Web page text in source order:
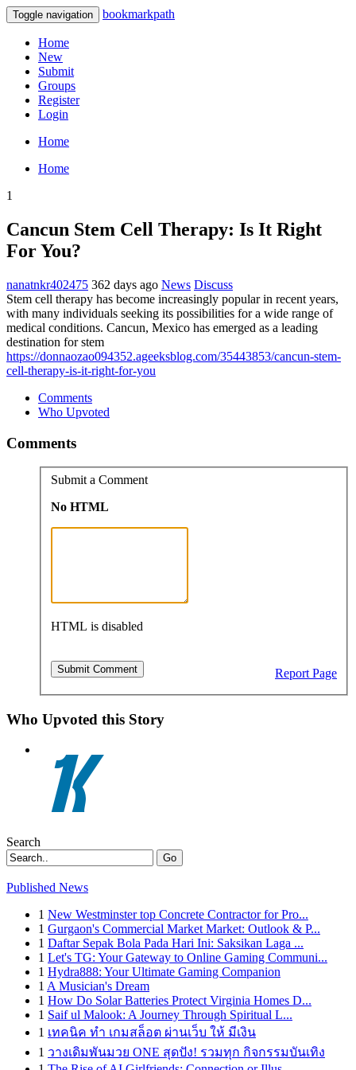
Toggle navigation bookmarkpath
Home
New
Submit
Groups
Register
Login
Home
Home
1
Cancun Stem Cell Therapy: Is It Right
For You?
nanatnkr402475 362 days ago News Discuss
Stem cell therapy has become increasingly popular in recent years,
with many individuals seeking its possibilities for a wide range of
medical conditions. Cancun, Mexico has emerged as a leading
destination for stem
https://donnaozao094352.ageeksblog.com/35443853/cancun-stem-
cell-therapy-is-it-right-for-you
Comments
Who Upvoted
Comments
Submit a Comment
No HTML
HTML is disabled
Report Page
Who Upvoted this Story
Search
Go
Published News
1 New Westminster top Concrete Contractor for Pro...
1 Gurgaon's Commercial Market Market: Outlook & P...
1 Daftar Sepak Bola Pada Hari Ini: Saksikan Laga ...
1 Let's TG: Your Gateway to Online Gaming Communi...
1 Hydra888: Your Ultimate Gaming Companion
1 A Musician's Dream
1 How Do Solar Batteries Protect Virginia Homes D...
1 Saif ul Malook: A Journey Through Spiritual L...
1 เทคนิค ทำ เกมสล็อต ผ่านเว็บ ให้ มีเงิน
1 วางเดิมพันมวย ONE สุดปัง! รวมทุก กิจกรรมบันเทิง